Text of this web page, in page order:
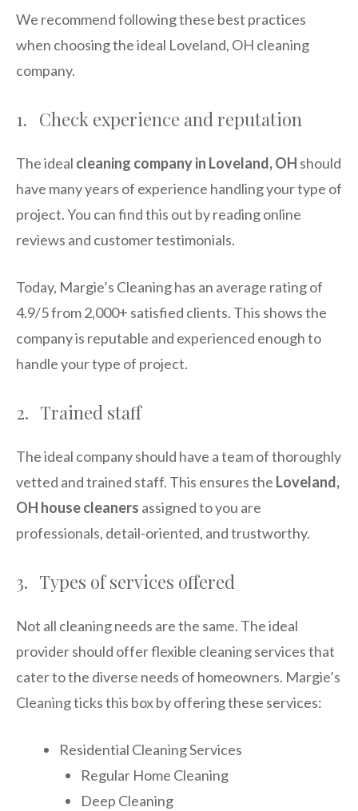
We recommend following these best practices
when choosing the ideal Loveland, OH cleaning
company.
1. Check experience and reputation
The ideal cleaning company in Loveland, OH should
have many years of experience handling your type of
project. You can find this out by reading online
reviews and customer testimonials.
Today, Margie’s Cleaning has an average rating of
4.9/5 from 2,000+ satisfied clients. This shows the
company is reputable and experienced enough to
handle your type of project.
2. Trained staff
The ideal company should have a team of thoroughly
vetted and trained staff. This ensures the Loveland,
OH house cleaners assigned to you are
professionals, detail-oriented, and trustworthy.
3. Types of services offered
Not all cleaning needs are the same. The ideal
provider should offer flexible cleaning services that
cater to the diverse needs of homeowners. Margie’s
Cleaning ticks this box by offering these services:
Residential Cleaning Services
Regular Home Cleaning
Deep Cleaning